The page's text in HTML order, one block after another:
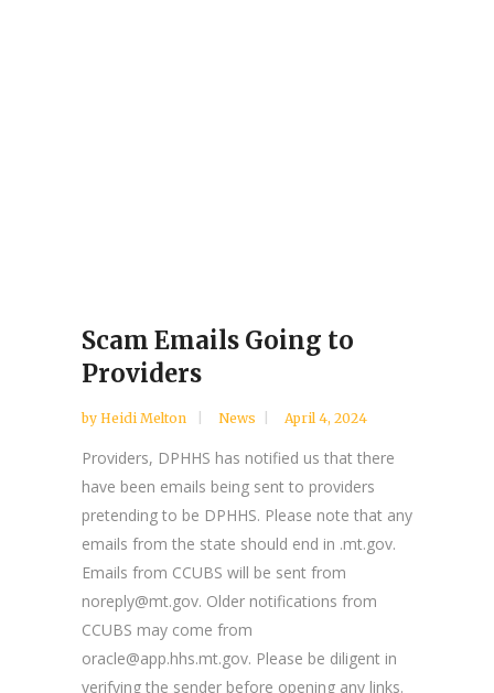
Scam Emails Going to
Providers
by Heidi Melton News April 4, 2024
Providers, DPHHS has notified us that there
have been emails being sent to providers
pretending to be DPHHS. Please note that any
emails from the state should end in .mt.gov.
Emails from CCUBS will be sent from
noreply@mt.gov. Older notifications from
CCUBS may come from
oracle@app.hhs.mt.gov. Please be diligent in
verifying the sender before opening any links.